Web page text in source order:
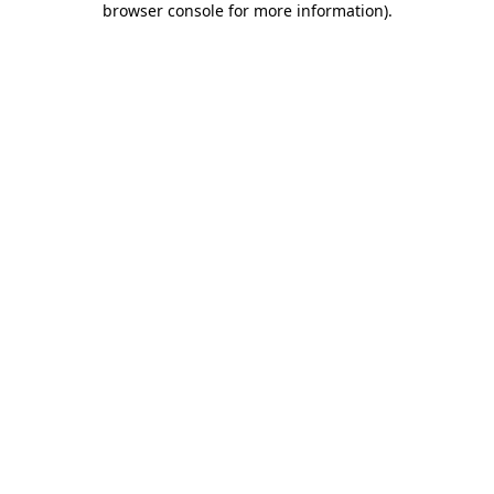
browser console for more information).